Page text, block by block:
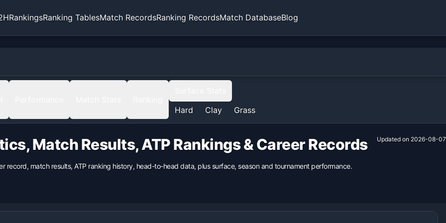
RankingsRanking TablesMatch RecordsRanking RecordsMatch DatabaseBlog
Hard
Clay Grass
Updated on 2026-08-07
Match Results, ATP Rankings & Career Records
record, match results, ATP ranking history, head-to-head data, plus surface, season and tournament performance.